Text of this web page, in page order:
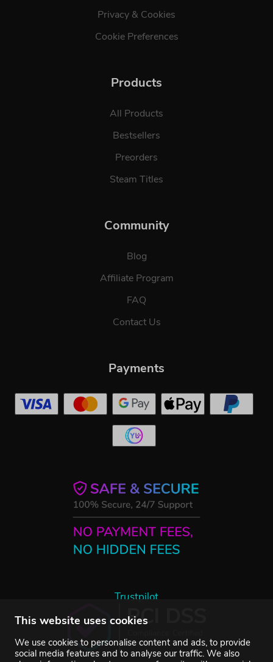
This website uses cookies
We use cookies to personalise content and ads, to provide
social media features and to analyse our traffic. We also
Privacy & Cookies
Cookie Preferences
Products
All Products
Bestsellers
Preorders
Steam Titles
Community
Blog
Affiliate Program
FAQ
Contact Us
Trustpilot
Payments